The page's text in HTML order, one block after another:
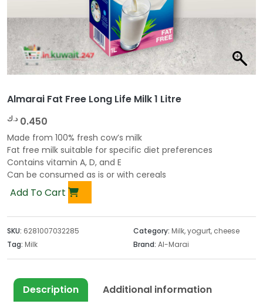
Almarai Fat Free Long Life Milk 1 Litre
0.450 د.ك
Made from 100% fresh cow’s milk
Fat free milk suitable for specific diet preferences
Contains vitamin A, D, and E
Can be consumed as is or with cereals
Add To Cart
SKU: 6281007032285 Category: Milk, yogurt, cheese
Tag: Milk Brand: Al-Marai
Description
Additional information